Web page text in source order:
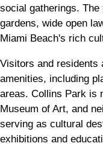
social gatherings.
gardens, wide open
Miami Beach's rich
Visitors and residents
amenities, including
areas. Collins Park is
Museum of Art, and
serving as cultural
exhibitions and